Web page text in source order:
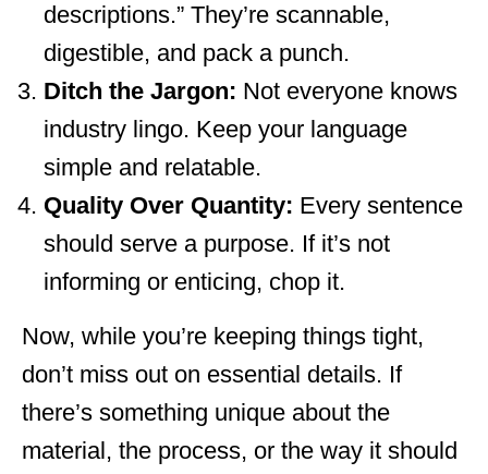
descriptions.” They’re scannable,
digestible, and pack a punch.
Ditch the Jargon: Not everyone knows
industry lingo. Keep your language
simple and relatable.
Quality Over Quantity: Every sentence
should serve a purpose. If it’s not
informing or enticing, chop it.
Now, while you’re keeping things tight,
don’t miss out on essential details. If
there’s something unique about the
material, the process, or the way it should